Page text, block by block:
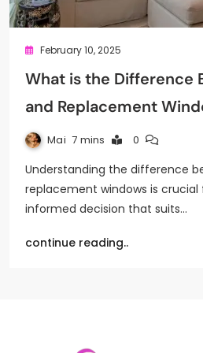
February 10, 2025
What is the Difference
and Replacement
Mai 7 mins 0
Understanding the difference
replacement windows is crucial
informed decision that suits…
continue reading..